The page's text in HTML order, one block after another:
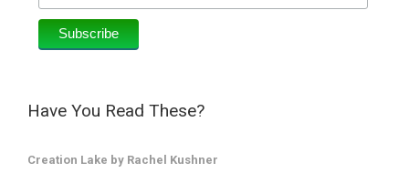
Have You Read These?
Creation Lake by Rachel Kushner